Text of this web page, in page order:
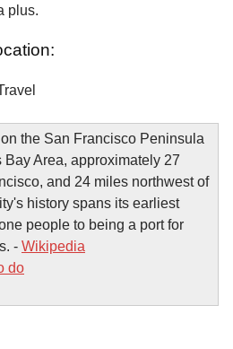
plus.
the San Francisco Peninsula
Area, approximately 27
and 24 miles northwest of
history spans its earliest
people to being a port for
- Wikipedia
do